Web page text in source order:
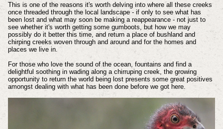
This is one of the reasons it's worth delving into where all these creeks
once threaded through the local landscape - if only to see what has
been lost and what may soon be making a reappearance - not just to
see whether it's worth getting some gumboots, but how we may
possibly do it better this time, and return a place of bushland and
chirping creeks woven through and around and for the homes and
places we live in.
For those who love the sound of the ocean, fountains and find a
delightful soothing in wading along a chirruping creek, the growing
opportunity to return the world being lost presents some great positives
amongst dealing with what has been done before we got here.